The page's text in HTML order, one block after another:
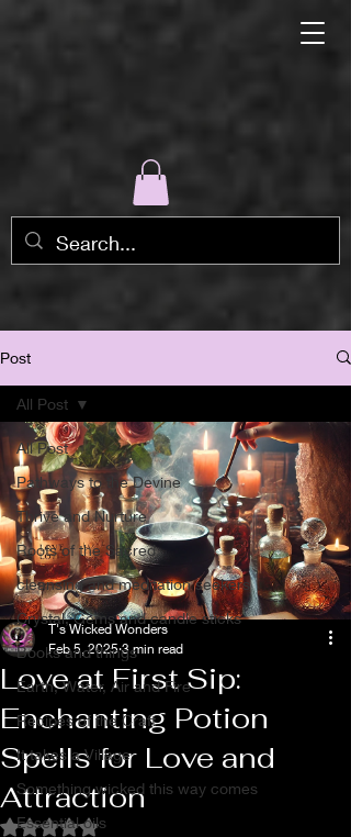
Post
All Post
Pathways to the Devine
Thrive and Nurture
Roots of the Sacred
cleansing and meditation seekers
Crystal, Gems and candle sticks
Books and things
Earth, Water, Air and Fire
Recipes of the Craft
It takes a Village
Something wicked this way comes
Essential oils
All Post
Love at First Sip:
Enchanting Potion
Spells for Love and
Attraction
T's Wicked Wonders
Feb 5, 2025 3 min read
Rated NaN out of 5 stars.